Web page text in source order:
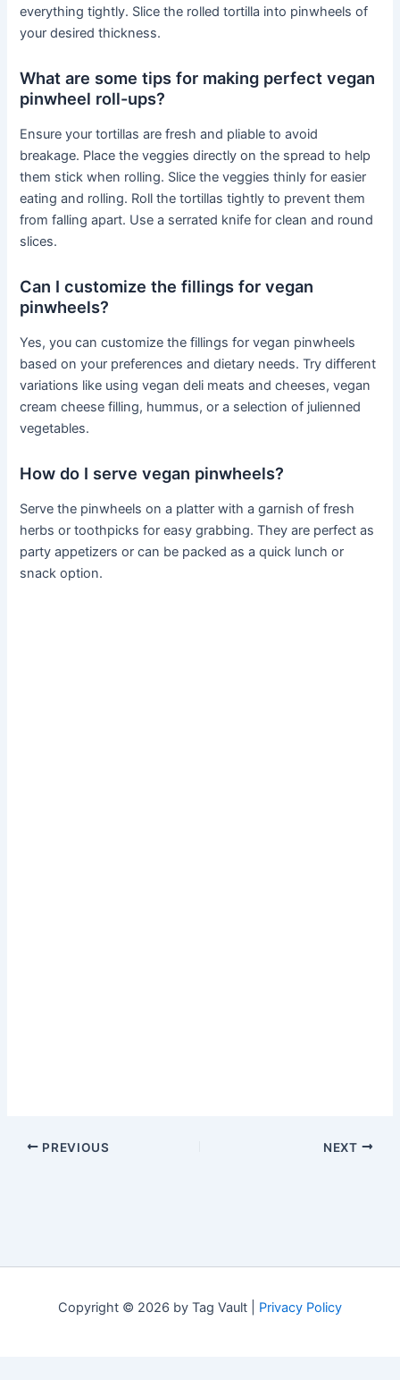
everything tightly. Slice the rolled tortilla into pinwheels of
your desired thickness.
What are some tips for making perfect vegan
pinwheel roll-ups?
Ensure your tortillas are fresh and pliable to avoid
breakage. Place the veggies directly on the spread to help
them stick when rolling. Slice the veggies thinly for easier
eating and rolling. Roll the tortillas tightly to prevent them
from falling apart. Use a serrated knife for clean and round
slices.
Can I customize the fillings for vegan
pinwheels?
Yes, you can customize the fillings for vegan pinwheels
based on your preferences and dietary needs. Try different
variations like using vegan deli meats and cheeses, vegan
cream cheese filling, hummus, or a selection of julienned
vegetables.
How do I serve vegan pinwheels?
Serve the pinwheels on a platter with a garnish of fresh
herbs or toothpicks for easy grabbing. They are perfect as
party appetizers or can be packed as a quick lunch or
snack option.
PREVIOUS NEXT
Copyright © 2026 by Tag Vault | Privacy Policy